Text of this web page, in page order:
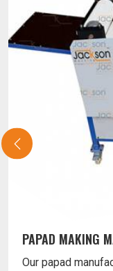
constructed to
are both uniform in
PAPAD MAKING
Our papad